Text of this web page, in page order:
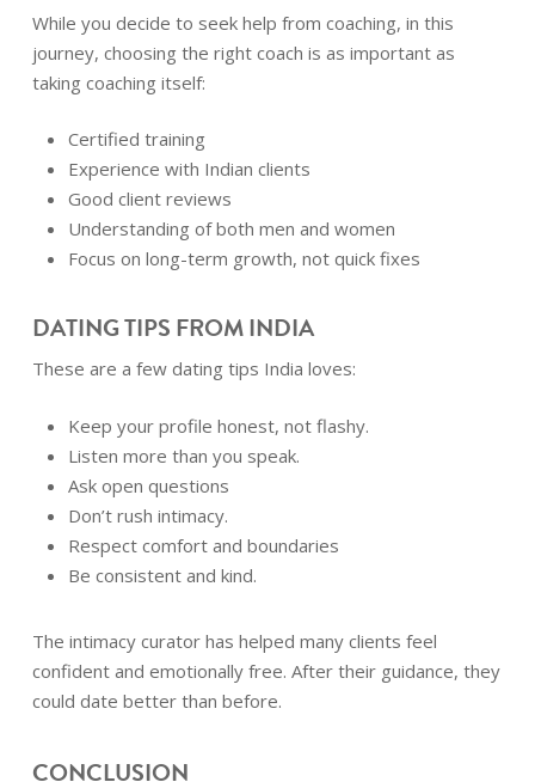
While you decide to seek help from coaching, in this
journey, choosing the right coach is as important as
taking coaching itself:
Certified training
Experience with Indian clients
Good client reviews
Understanding of both men and women
Focus on long-term growth, not quick fixes
DATING TIPS FROM INDIA
These are a few dating tips India loves:
Keep your profile honest, not flashy.
Listen more than you speak.
Ask open questions
Don’t rush intimacy.
Respect comfort and boundaries
Be consistent and kind.
The intimacy curator has helped many clients feel
confident and emotionally free. After their guidance, they
could date better than before.
CONCLUSION